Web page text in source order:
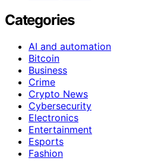
Categories
AI and automation
Bitcoin
Business
Crime
Crypto News
Cybersecurity
Electronics
Entertainment
Esports
Fashion